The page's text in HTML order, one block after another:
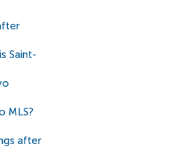
Saint-
MLS?
after